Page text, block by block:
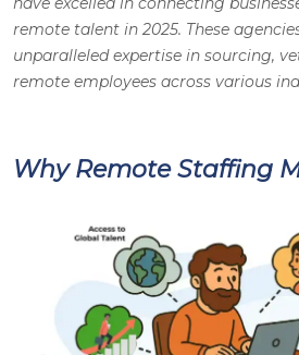
remote talent in 2025. These
unparalleled expertise in sourcing,
remote employees across various
Why Remote Staffing